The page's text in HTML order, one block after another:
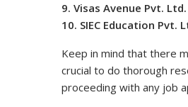
9. Visas Avenue Pvt. Ltd.
10. SIEC Education Pvt.
Keep in mind that there
crucial to do thorough
proceeding with any job